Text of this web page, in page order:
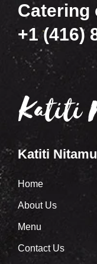
Catering
+1 (416)
Katiti Nitamu
Home
About Us
Menu
Contact Us